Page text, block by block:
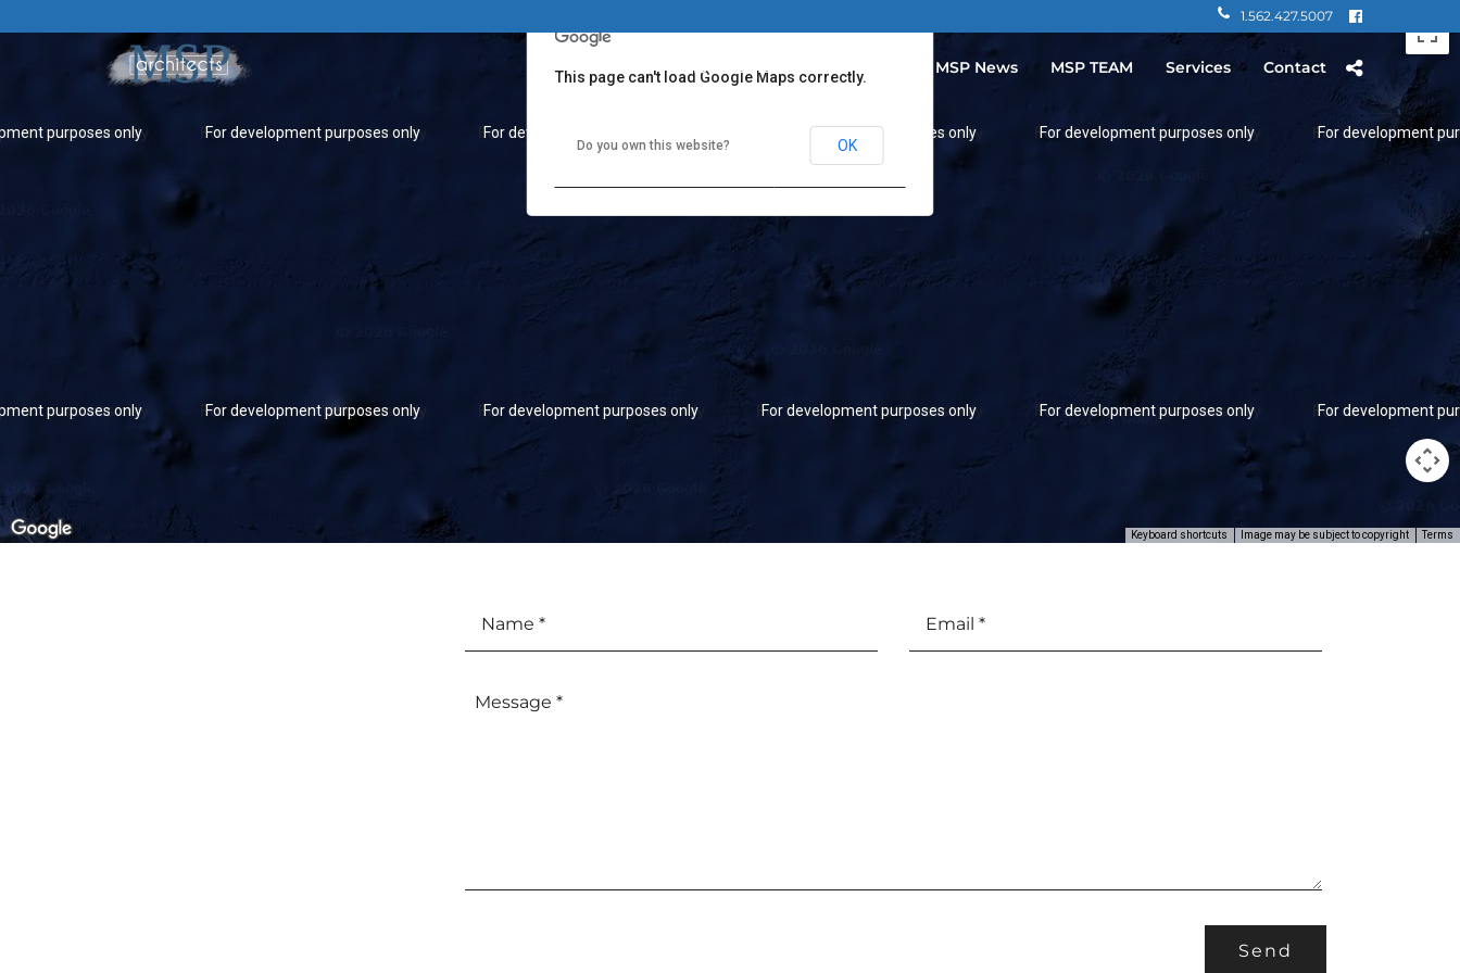
1.562.427.5007
MSP HOME Our Projects MSP News MSP TEAM Services Contact
For development purposes only
For development purposes only
For development purposes only For development purposes only For development purposes only
For development purposes only For development purposes only
For development purposes only
For development
purposes only For development
purposes only
Keyboard shortcuts Image may be subject to copyright Terms
This page can't load Google Maps correctly.
Do you own this website? OK